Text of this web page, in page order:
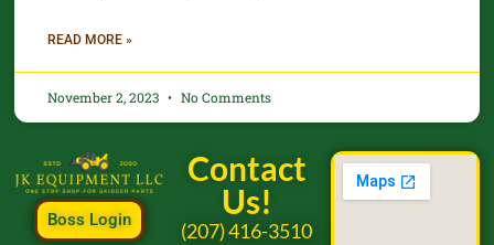
READ MORE »
November 2, 2023 No Comments
Boss Login
Contact
Us!
(207) 416-3510